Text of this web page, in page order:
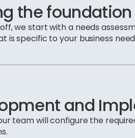
the foundation
we start with a needs
is specific to your business
and
team will configure the